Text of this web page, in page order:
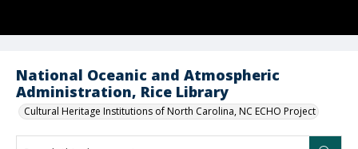
National Oceanic and Atmospheric
Administration, Rice Library
Cultural Heritage Institutions of North Carolina, NC ECHO Project